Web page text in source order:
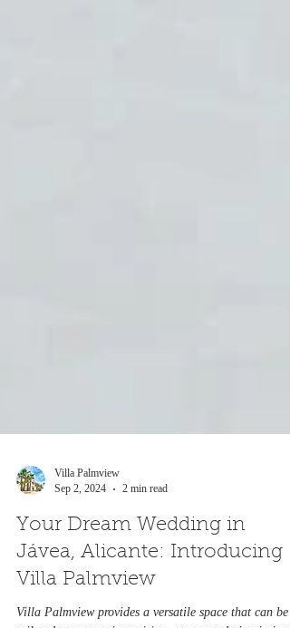
Villa Palmview
Sep 2, 2024
2 min read
Your Dream Wedding in